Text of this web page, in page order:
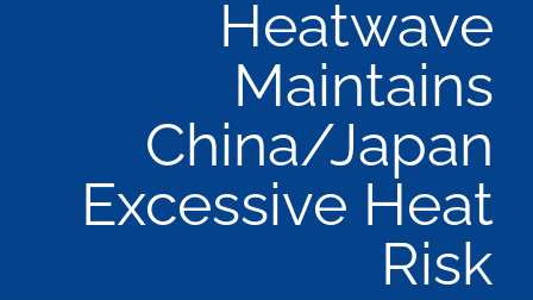
Heatwave
Maintains
China/Japan
Excessive Heat
Risk